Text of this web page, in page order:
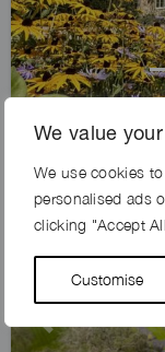
We value
We use cookies
personalised ads
clicking "Accept
Customise
KING’S HAWK
Previous